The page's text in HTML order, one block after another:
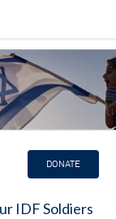
DONATE
IDF Soldiers